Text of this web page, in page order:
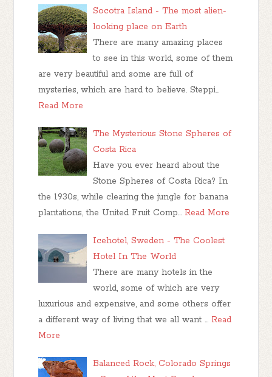
Socotra Island - The most alien-
looking place on Earth
There are many amazing places
to see in this world, some of them
are very beautiful and some are full of
mysteries, which are hard to believe. Steppi…
Read More
The Mysterious Stone Spheres of
Costa Rica
Have you ever heard about the
Stone Spheres of Costa Rica? In
the 1930s, while clearing the jungle for banana
plantations, the United Fruit Comp… Read More
Icehotel, Sweden - The Coolest
Hotel In The World
There are many hotels in the
world, some of which are very
luxurious and expensive, and some others offer
a different way of living that we all want … Read
More
Balanced Rock, Colorado Springs